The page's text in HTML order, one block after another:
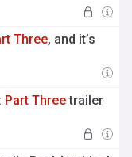
Three, and it’s
Part Threetrailer